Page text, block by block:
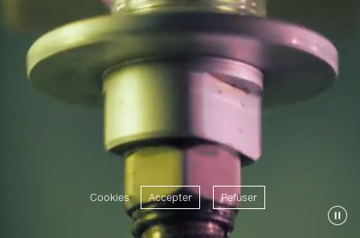
Cookies Accepter Refuser